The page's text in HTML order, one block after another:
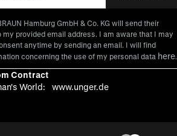
Hamburg GmbH & Co. KG will send their
my provided email address. I am aware that I may
anytime by sending an email. I will find
concerning the use of my personal data here.
Contract
World:
www.unger.de